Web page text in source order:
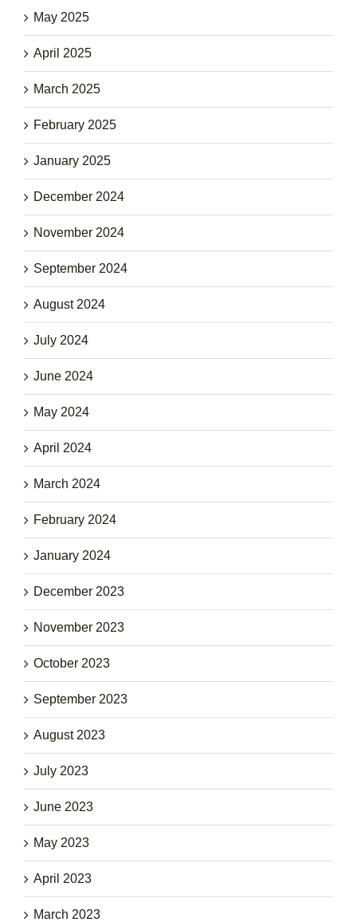
May 2025
April 2025
March 2025
February 2025
January 2025
December 2024
November 2024
September 2024
August 2024
July 2024
June 2024
May 2024
April 2024
March 2024
February 2024
January 2024
December 2023
November 2023
October 2023
September 2023
August 2023
July 2023
June 2023
May 2023
April 2023
March 2023